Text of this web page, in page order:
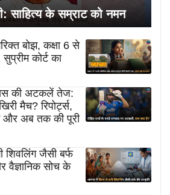
साहित्य के सम्राट को नमन
बोझ, कक्षा 6 से
सुप्रीम कोर्ट का
की अटकलें तेज:
मैच? रिपोर्ट्स,
और अब तक की पूरी
जैसी बर्फ
सोच के